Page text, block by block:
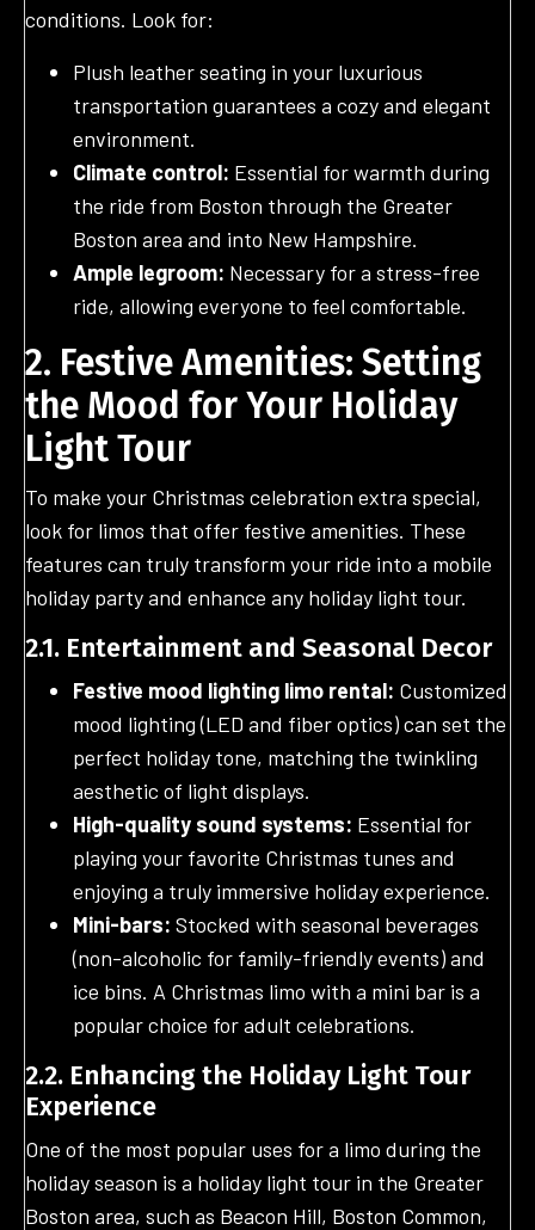
conditions. Look for:
Plush leather seating in your luxurious
transportation guarantees a cozy and elegant
environment.
Climate control: Essential for warmth during
the ride from Boston through the Greater
Boston area and into New Hampshire.
Ample legroom: Necessary for a stress-free
ride, allowing everyone to feel comfortable.
2. Festive Amenities: Setting
the Mood for Your Holiday
Light Tour
To make your Christmas celebration extra special,
look for limos that offer festive amenities. These
features can truly transform your ride into a mobile
holiday party and enhance any holiday light tour.
2.1. Entertainment and Seasonal Decor
Festive mood lighting limo rental: Customized
mood lighting (LED and fiber optics) can set the
perfect holiday tone, matching the twinkling
aesthetic of light displays.
High-quality sound systems: Essential for
playing your favorite Christmas tunes and
enjoying a truly immersive holiday experience.
Mini-bars: Stocked with seasonal beverages
(non-alcoholic for family-friendly events) and
ice bins. A Christmas limo with a mini bar is a
popular choice for adult celebrations.
2.2. Enhancing the Holiday Light Tour
Experience
One of the most popular uses for a limo during the
holiday season is a holiday light tour in the Greater
Boston area, such as Beacon Hill, Boston Common,